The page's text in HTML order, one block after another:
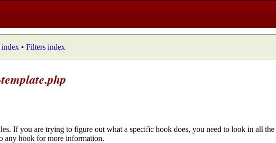
• Filters index
If you are trying to figure out what a specific hook does, you need to look in all
any hook for more information.